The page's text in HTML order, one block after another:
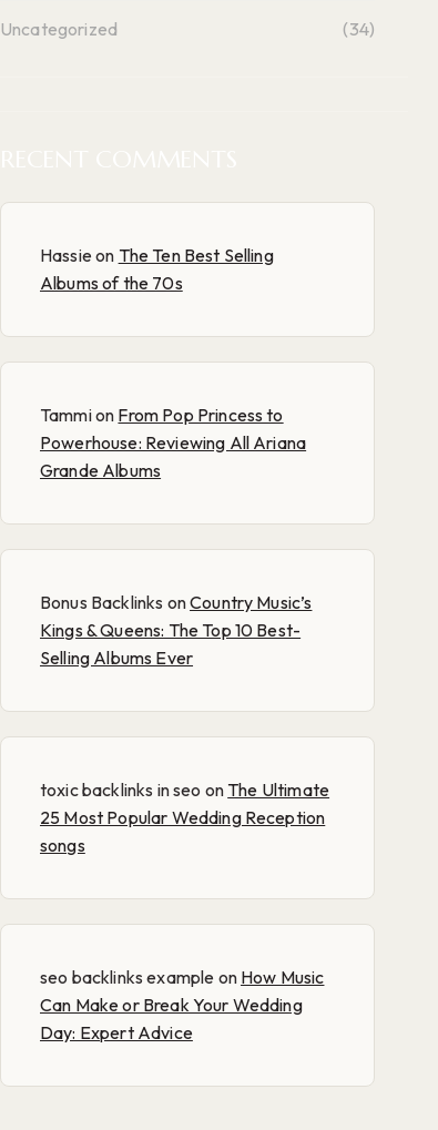
Uncategorized (34)
Hassieon The Ten Best Selling
Albums of the 70s
Tammion From Pop Princess to
Powerhouse: Reviewing All Ariana
Grande Albums
Bonus Backlinks onCountry Music’s
Kings & Queens: The Top 10 Best-
Selling Albums Ever
toxic backlinks in seo on The Ultimate
25 Most Popular Wedding Reception
songs
seo backlinks example on How Music
Can Make or Break Your Wedding
Day: Expert Advice